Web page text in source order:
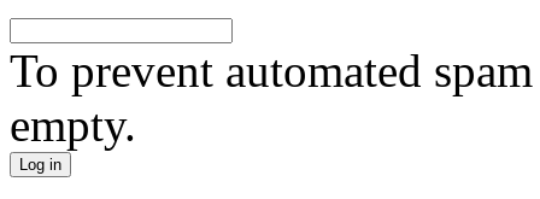
To prevent automated
empty.